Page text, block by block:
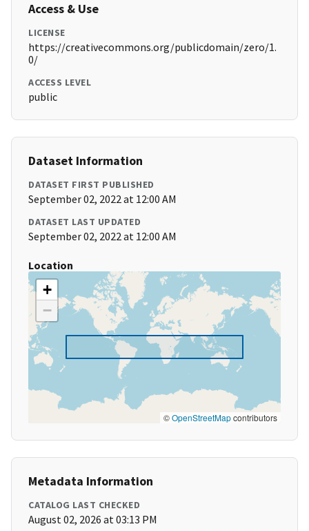
Access & Use
LICENSE
https://creativecommons.org/publicdomain/zero/1.
0/
ACCESS LEVEL
public
Dataset Information
DATASET FIRST PUBLISHED
September 02, 2022 at 12:00 AM
DATASET LAST UPDATED
September 02, 2022 at 12:00 AM
Location
+
−
©OpenStreetMapcontributors
Metadata Information
CATALOG LAST CHECKED
August 02, 2026 at 03:13 PM